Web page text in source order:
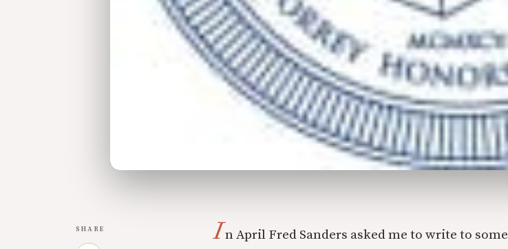
SHARE In April Fred Sanders asked me to write to some